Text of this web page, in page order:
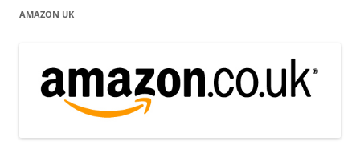
AMAZON UK